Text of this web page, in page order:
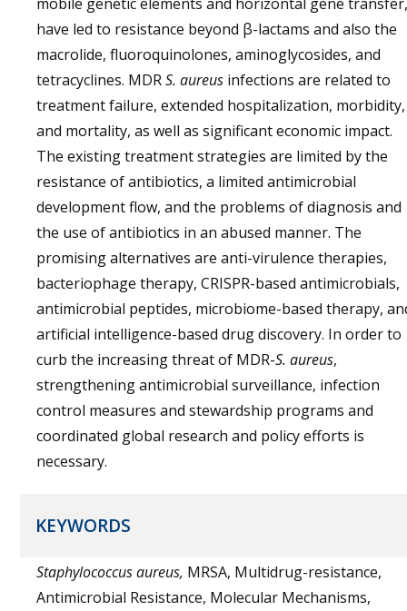
have led to resistance beyond β-lactams and also the
macrolide, fluoroquinolones, aminoglycosides, and
tetracyclines. MDRS. aureus infections are related to
treatment failure, extended hospitalization, morbidity,
and mortality, as well as significant economic impact.
The existing treatment strategies are limited by the
resistance of antibiotics, a limited antimicrobial
development flow, and the problems of diagnosis and
the use of antibiotics in an abused manner. The
promising alternatives are anti-virulence therapies,
bacteriophage therapy, CRISPR-based antimicrobials,
antimicrobial peptides, microbiome-based therapy,
artificial intelligence-based drug discovery. In order to
curb the increasing threat of MDR-S. aureus,
strengthening antimicrobial surveillance, infection
control measures and stewardship programs and
coordinated global research and policy efforts is
necessary.
KEYWORDS
Staphylococcus aureus, MRSA, Multidrug-resistance,
Antimicrobial Resistance, Molecular Mechanisms,